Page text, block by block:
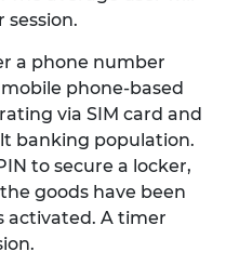
session.
a phone number
phone-based
via SIM card and
banking population.
to secure a locker,
goods have been
activated. A timer